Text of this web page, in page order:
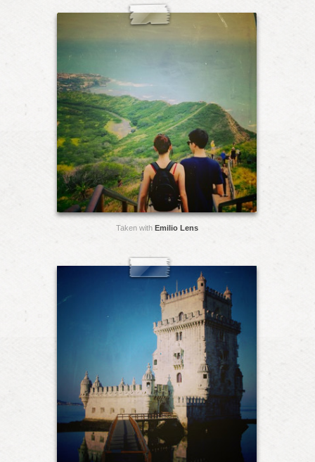
Taken with Emilio Lens